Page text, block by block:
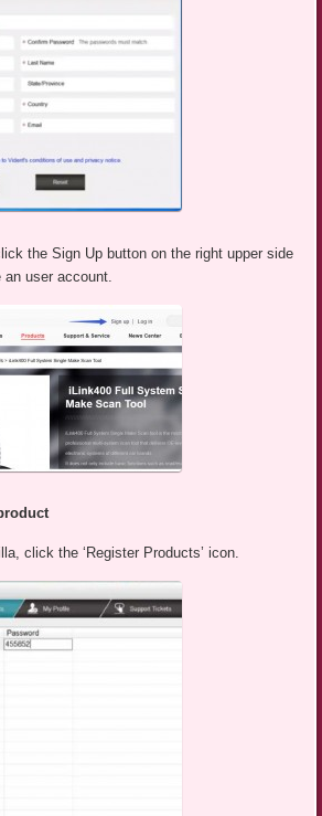
the Sign Up button on the right upper side
user account.
click the ‘Register Products’ icon.